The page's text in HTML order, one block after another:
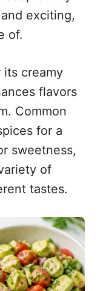
exciting,
of.
creamy
flavors
Common
for a
sweetness,
of
tastes.